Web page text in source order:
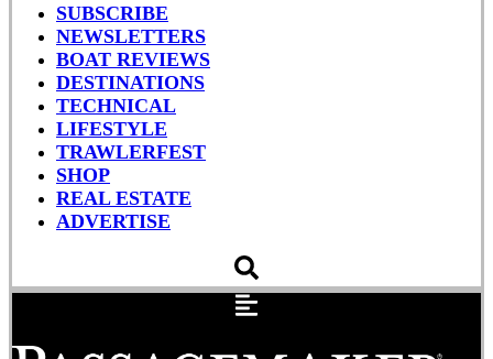
SUBSCRIBE
NEWSLETTERS
BOAT REVIEWS
DESTINATIONS
TECHNICAL
LIFESTYLE
TRAWLERFEST
SHOP
REAL ESTATE
ADVERTISE